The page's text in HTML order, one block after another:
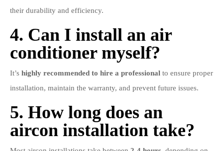
their durability and efficiency.
4. Can I install an air
conditioner myself?
It’s highly recommended to hire a professional to ensure proper
installation, maintain the warranty, and prevent future issues.
5. How long does an
aircon installation take?